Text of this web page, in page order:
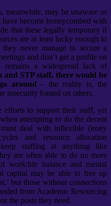
meanwhile, may be unaware or
become honeycombed with
that these legally temporary if
are at least lucky enough to
never manage to secure a
and don’t get a profile on
remains a widespread lack of
and STP staff, there would be
around– the reality is, the
insecurity foisted on others.
efforts to support their staff, yet
attempting to do the decent
deal with inflexible (irony
and resource allocation
staffing at anything like
are often able to do no more
work/life balance and mental
capital may be able to free up
but those without connections
from Academic Resourcing
the posts they need.